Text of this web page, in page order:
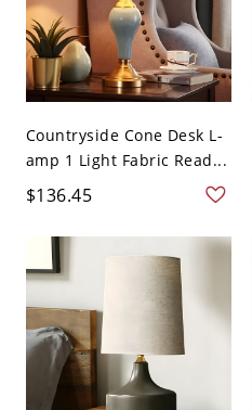
Countryside Cone Desk L-
amp 1 Light Fabric Read...
$136.45